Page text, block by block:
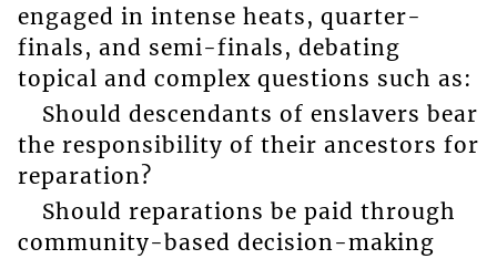
engaged in intense heats, quarter-
finals, and semi-finals, debating
topical and complex questions such as:
Should descendants of enslavers bear
the responsibility of their ancestors for
reparation?
Should reparations be paid through
community-based decision-making